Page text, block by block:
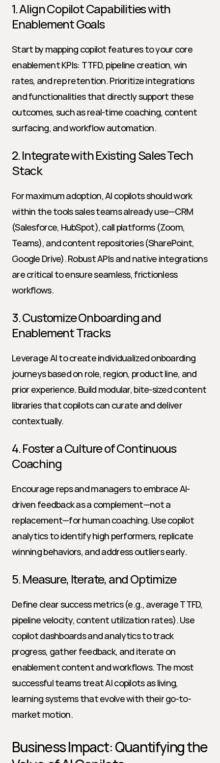
1. Align Copilot Capabilities with
Enablement Goals
Start by mapping copilot features to your core
enablement KPIs: TTFD, pipeline creation, win
rates, and rep retention. Prioritize integrations
and functionalities that directly support these
outcomes, such as real-time coaching, content
surfacing, and workflow automation.
2. Integrate with Existing Sales Tech
Stack
For maximum adoption, AI copilots should work
within the tools sales teams already use—CRM
(Salesforce, HubSpot), call platforms (Zoom,
Teams), and content repositories (SharePoint,
Google Drive). Robust APIs and native integrations
are critical to ensure seamless, frictionless
workflows.
3. Customize Onboarding and
Enablement Tracks
Leverage AI to create individualized onboarding
journeys based on role, region, product line, and
prior experience. Build modular, bite-sized content
libraries that copilots can curate and deliver
contextually.
4. Foster a Culture of Continuous
Coaching
Encourage reps and managers to embrace AI-
driven feedback as a complement—not a
replacement—for human coaching. Use copilot
analytics to identify high performers, replicate
winning behaviors, and address outliers early.
5. Measure, Iterate, and Optimize
Define clear success metrics (e.g., average TTFD,
pipeline velocity, content utilization rates). Use
copilot dashboards and analytics to track
progress, gather feedback, and iterate on
enablement content and workflows. The most
successful teams treat AI copilots as living,
learning systems that evolve with their go-to-
market motion.
Business Impact: Quantifying the